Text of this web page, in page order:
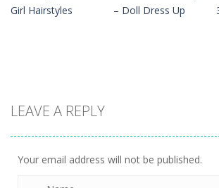
Cat Avatar
House
Beauty Salon
LEAVE A REPLY
Your email address will not be published.